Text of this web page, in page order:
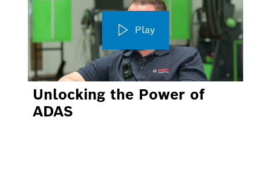
Play
Unlocking the Power of
ADAS